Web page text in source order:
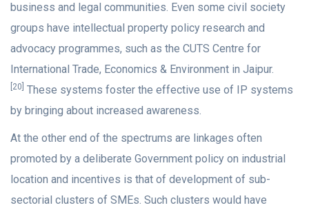
business and legal communities. Even some civil society
groups have intellectual property policy research and
advocacy programmes, such as the CUTS Centre for
International Trade, Economics & Environment in Jaipur.
[20] These systems foster the effective use of IP systems
by bringing about increased awareness.
At the other end of the spectrums are linkages often
promoted by a deliberate Government policy on industrial
location and incentives is that of development of sub-
sectorial clusters of SMEs. Such clusters would have